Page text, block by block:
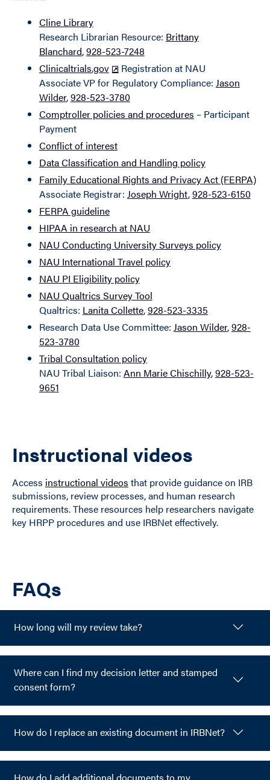
Cline Library
Research Librarian Resource: Brittany
Blanchard,928-523-7248
Clinicaltrials.gov
Registration at NAU
Associate VP for Regulatory Compliance: Jason
Wilder,928-523-3780
Comptroller policies and procedures – Participant
Payment
Conflict of interest
Data Classification and Handling policy
Family Educational Rights and Privacy Act (FERPA)
Associate Registrar: Joseph Wright,928-523-6150
FERPA guideline
HIPAA in research at NAU
NAU Conducting University Surveys policy
NAU International Travel policy
NAU PI Eligibility policy
NAU Qualtrics Survey Tool
Qualtrics: Lanita Collette,928-523-3335
Research Data Use Committee: Jason Wilder,928-
523-3780
Tribal Consultation policy
NAU Tribal Liaison: Ann Marie Chischilly,928-523-
9651
Instructional videos
Access instructional videos that provide guidance on IRB
submissions, review processes, and human research
requirements. These resources help researchers navigate
key HRPP procedures and use IRBNet effectively.
FAQs
How long will my review take?
Where can I find my decision letter and stamped
consent form?
How do I replace an existing document in IRBNet?